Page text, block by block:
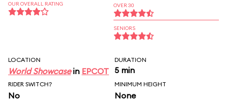
OUR OVERALL RATING OVER 30
SENIORS
LOCATION
World Showcasein EPCOT
DURATION
5 min
RIDER SWITCH?
No
MINIMUM HEIGHT
None